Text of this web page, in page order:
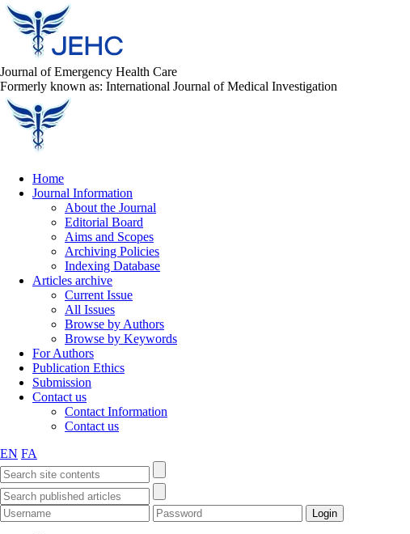
Journal of Emergency Health Care
Formerly known as: International Journal of Medical Investigation
Home
Journal Information
About the Journal
Editorial Board
Aims and Scopes
Archiving Policies
Indexing Database
Articles archive
Current Issue
All Issues
Browse by Authors
Browse by Keywords
For Authors
Publication Ethics
Submission
Contact us
Contact Information
Contact us
EN FA